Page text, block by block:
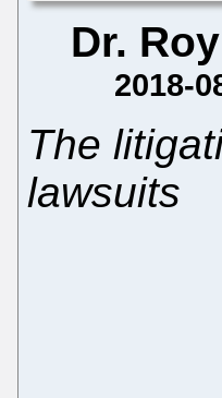
Dr.
2018-
The
lawsuits